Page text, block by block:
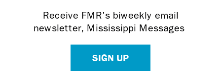
Receive FMR's biweekly email
newsletter, Mississippi Messages
SIGN UP